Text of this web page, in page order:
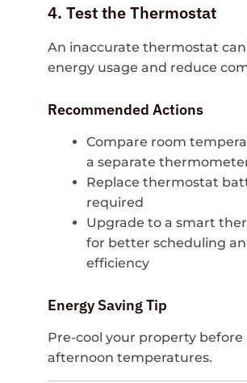
4. Test the Thermostat
An inaccurate thermostat
energy usage and reduce
Recommended Actions
Compare room
a separate
Replace thermostat
required
Upgrade to a smart
for better scheduling
efficiency
Energy Saving Tip
Pre-cool your property before
afternoon temperatures.